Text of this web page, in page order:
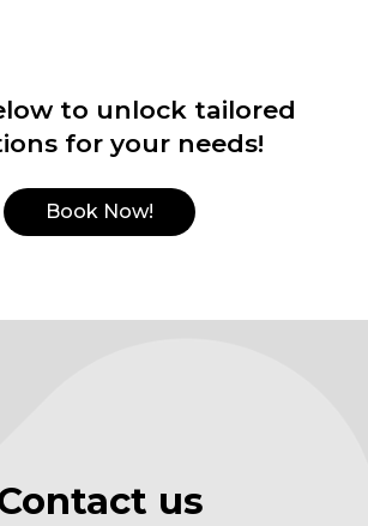
to unlock tailored
for your needs!
Book Now!
us